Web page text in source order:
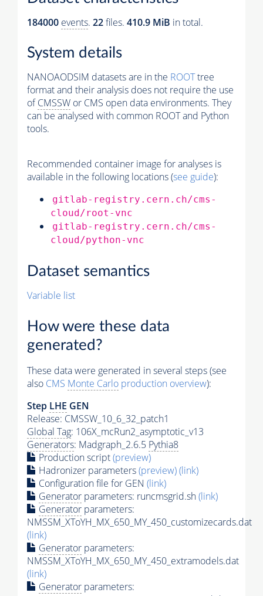
184000 events. 22files. 410.9 MiB in total.
System details
NANOAODSIM datasets are in the ROOTtree
format and their analysis does not require the use
ofCMSSW or CMS open data environments. They
can be analysed with common ROOT and Python
tools.
Recommended container image for analyses is
available in the following locations (see guide):
gitlab-registry.cern.ch/cms-
cloud/root-vnc
gitlab-registry.cern.ch/cms-
cloud/python-vnc
Dataset semantics
Variable list
How were these data
generated?
These data were generated in several steps (see
also CMS Monte Carlo production overview):
Step LHE GEN
Release: CMSSW_10_6_32_patch1
Global Tag: 106X_mcRun2_asymptotic_v13
Generators: Madgraph_2.6.5 Pythia8
Production script(preview)
Hadronizer parameters(preview)(link)
Configuration file for GEN (link)
Generator parameters: runcmsgrid.sh(link)
Generator parameters:
NMSSM_XToYH_MX_650_MY_450_customizecards.dat
(link)
Generator parameters:
NMSSM_XToYH_MX_650_MY_450_extramodels.dat
(link)
Generator parameters: